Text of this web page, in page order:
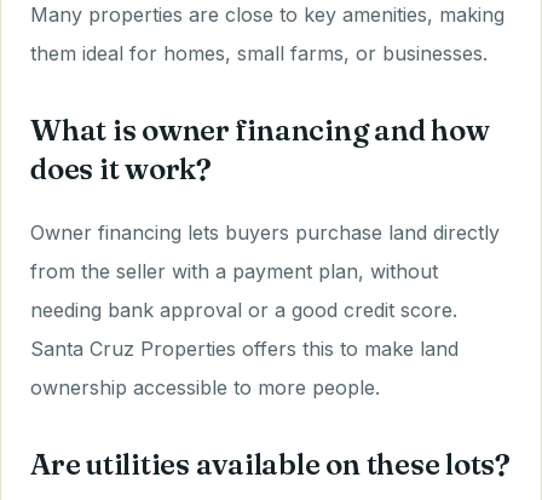
Many properties are close to key amenities, making
them ideal for homes, small farms, or businesses.
What is owner financing and how
does it work?
Owner financing lets buyers purchase land directly
from the seller with a payment plan, without
needing bank approval or a good credit score.
Santa Cruz Properties offers this to make land
ownership accessible to more people.
Are utilities available on these lots?